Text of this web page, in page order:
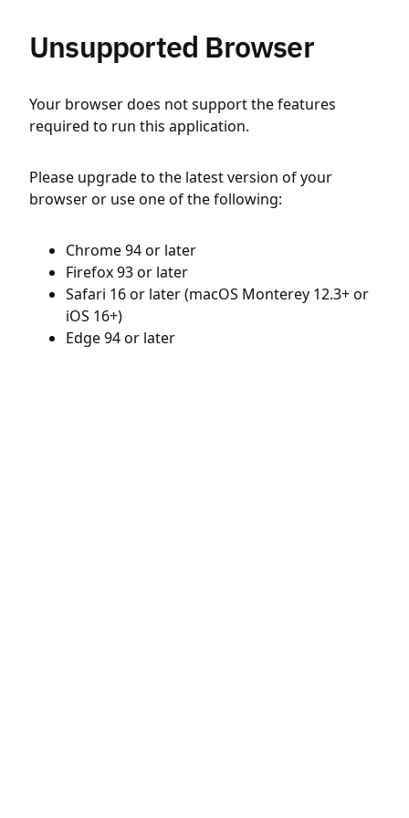
Unsupported Browser
Your browser does not support the features
required to run this application.
Please upgrade to the latest version of your
browser or use one of the following:
Chrome 94 or later
Firefox 93 or later
Safari 16 or later (macOS Monterey 12.3+ or
iOS 16+)
Edge 94 or later